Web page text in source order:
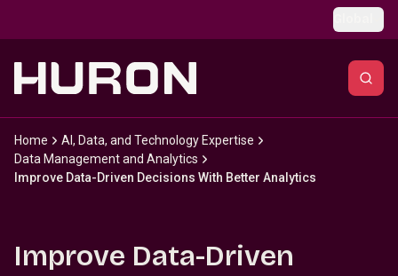
Home
AI, Data, and Technology Expertise
Data Management and Analytics
Improve Data-Driven Decisions With Better Analytics
Improve Data-Driven